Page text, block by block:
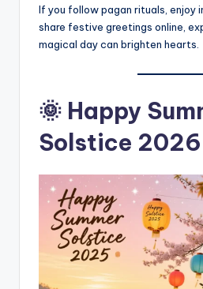
If you follow pagan rituals, enjoy
share festive greetings online,
magical day can brighten hearts.
🌞 Happy
Solstice 2026